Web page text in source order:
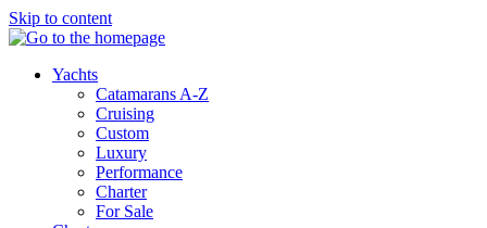
Skip to content
Yachts
Catamarans A-Z
Cruising
Custom
Luxury
Performance
Charter
For Sale